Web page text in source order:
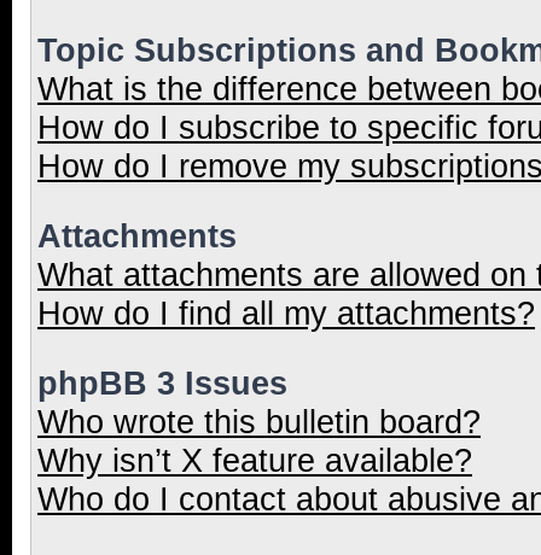
Topic Subscriptions and
What is the difference between
How do I subscribe to specific
How do I remove my
Attachments
What attachments are allowed on
How do I find all my attachments?
phpBB 3 Issues
Who wrote this bulletin board?
Why isn’t X feature available?
Who do I contact about abusive